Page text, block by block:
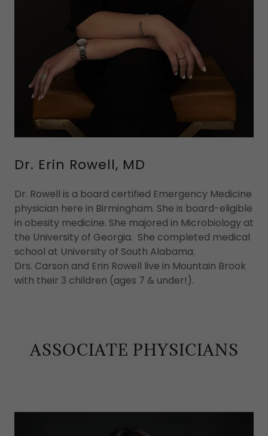
Dr. Erin Rowell, MD
Dr. Rowell is a board certified Emergency Medicine
physician here in Birmingham. She is board-eligible
in obesity medicine. She majored in Microbiology at
the University of Georgia. She completed medical
school at University of South Alabama.
Drs. Carson and Erin Rowell live in Mountain Brook
with their 3 children (ages 7 & under!).
ASSOCIATE PHYSICIANS